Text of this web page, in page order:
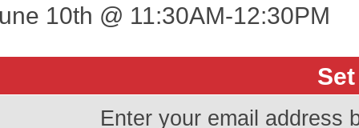
10th @ 11:30AM-12:30PM
Enter your email address